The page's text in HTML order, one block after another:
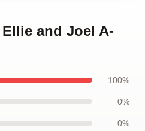
and Joel A-
100%
0%
0%